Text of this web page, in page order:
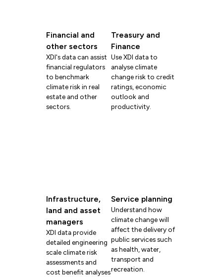
Financial and
other sectors
XDI's data can assist
financial regulators
to benchmark
climate risk in real
estate and other
sectors.
Treasury and
Finance
Use XDI data to
analyse climate
change risk to credit
ratings, economic
outlook and
productivity.
Infrastructure,
land and asset
managers
XDI data provide
detailed engineering
scale climate risk
assessments and
cost benefit analyses
Service planning
Understand how
climate change will
affect the delivery of
public services such
as health, water,
transport and
recreation.